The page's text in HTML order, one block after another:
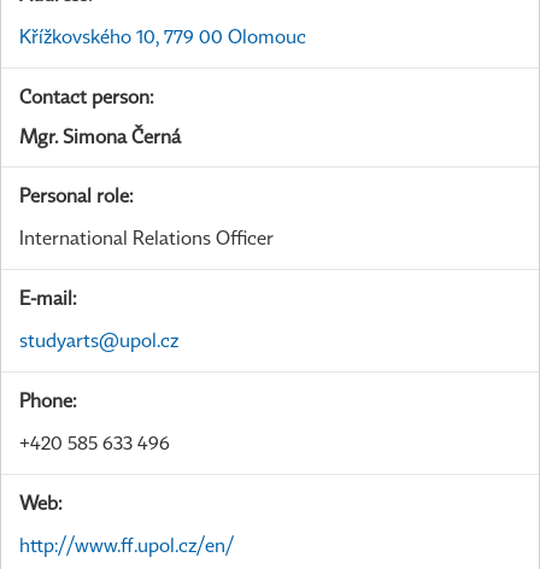
Křížkovského 10, 779 00 Olomouc
Contact person:
Mgr. Simona Černá
Personal role:
International Relations Officer
E-mail:
studyarts@upol.cz
Phone:
+420 585 633 496
Web:
http://www.ff.upol.cz/en/